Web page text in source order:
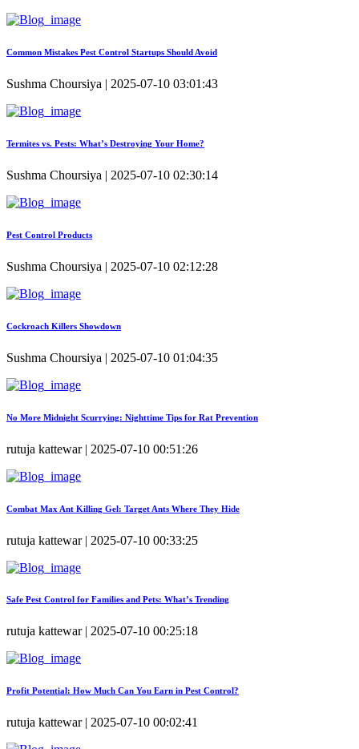
Common Mistakes Pest Control Startups Should Avoid
Sushma Choursiya | 2025-07-10 03:01:43
Termites vs. Pests: What’s Destroying Your Home?
Sushma Choursiya | 2025-07-10 02:30:14
Pest Control Products
Sushma Choursiya | 2025-07-10 02:12:28
Cockroach Killers Showdown
Sushma Choursiya | 2025-07-10 01:04:35
No More Midnight Scurrying: Nighttime Tips for Rat Prevention
rutuja kattewar | 2025-07-10 00:51:26
Combat Max Ant Killing Gel: Target Ants Where They Hide
rutuja kattewar | 2025-07-10 00:33:25
Safe Pest Control for Families and Pets: What’s Trending
rutuja kattewar | 2025-07-10 00:25:18
Profit Potential: How Much Can You Earn in Pest Control?
rutuja kattewar | 2025-07-10 00:02:41